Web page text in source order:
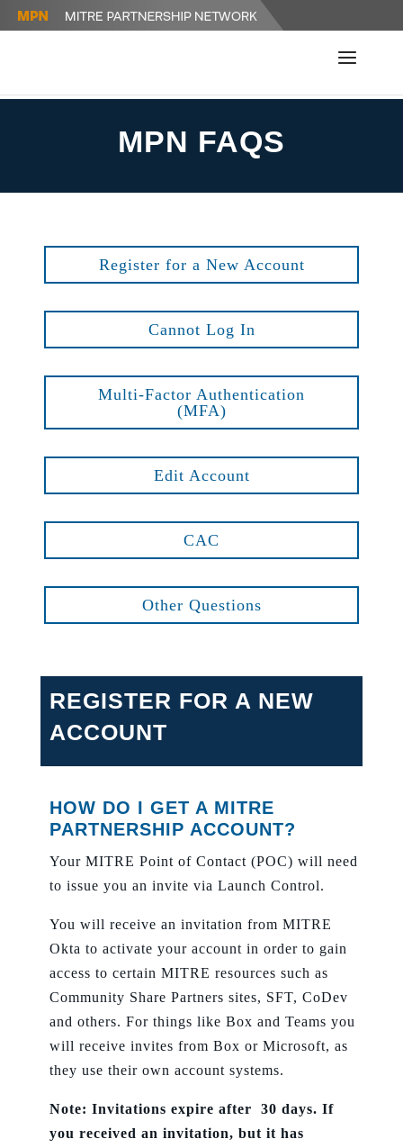
MPN FAQS
Register for a New Account
Cannot Log In
Multi-Factor Authentication
(MFA)
Edit Account
CAC
Other Questions
REGISTER FOR A NEW
ACCOUNT
HOW DO I GET A MITRE
PARTNERSHIP ACCOUNT?
Your MITRE Point of Contact (POC) will need
to issue you an invite via Launch Control.
You will receive an invitation from MITRE
Okta to activate your account in order to gain
access to certain MITRE resources such as
Community Share Partners sites, SFT, CoDev
and others. For things like Box and Teams you
will receive invites from Box or Microsoft, as
they use their own account systems.
Note: Invitations expire after 30 days. If
you received an invitation, but it has